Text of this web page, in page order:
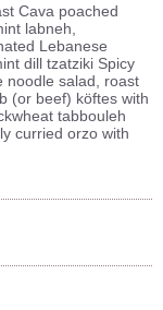
Cava poached
labneh,
Lebanese
dill tzatziki Spicy
noodle salad, roast
(or beef) köftes with
tabbouleh
curried orzo with